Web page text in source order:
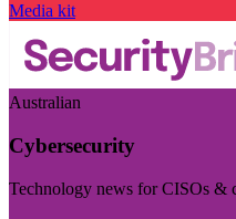
Media kit
Australian
Cybersecurity
Technology news for CISOs &